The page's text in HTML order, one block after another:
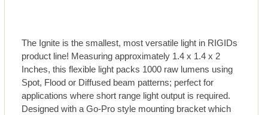
The Ignite is the smallest, most versatile light in RIGIDs
product line! Measuring approximately 1.4 x 1.4 x 2
Inches, this flexible light packs 1000 raw lumens using
Spot, Flood or Diffused beam patterns; perfect for
applications where short range light output is required.
Designed with a Go-Pro style mounting bracket which